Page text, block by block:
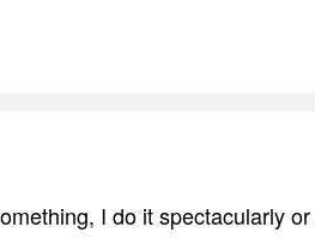
I do it spectacularly